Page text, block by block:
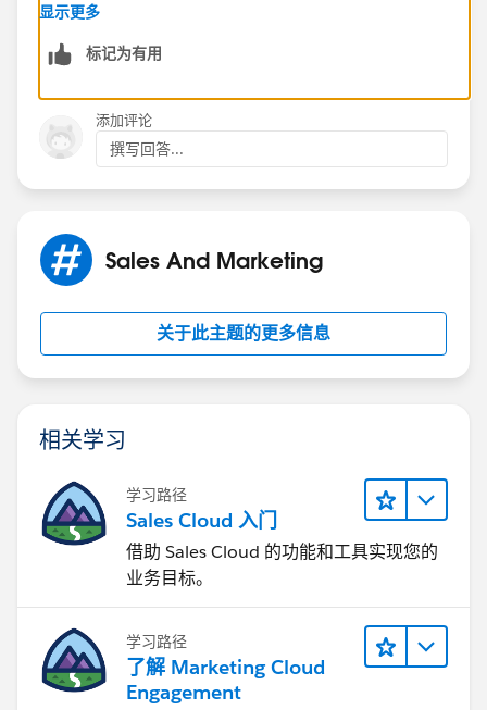
Regards,
显示更多
标记为有用
添加评论
撰写回答...
Sales And Marketing
关于此主题的更多信息
相关学习
学习路径
Sales Cloud 入门
借助 Sales Cloud 的功能和工具实现您的
业务目标。
学习路径
了解 Marketing Cloud
Engagement